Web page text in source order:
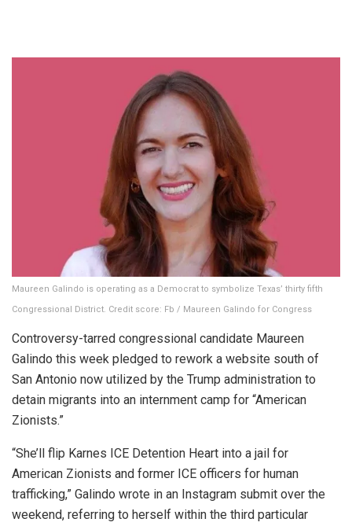
Maureen Galindo is operating as a Democrat to symbolize Texas’ thirty fifth
Congressional District. Credit score: Fb / Maureen Galindo for Congress
Controversy-tarred congressional candidate Maureen
Galindo this week pledged to rework a website south of
San Antonio now utilized by the Trump administration to
detain migrants into an internment camp for “American
Zionists.”
“She’ll flip Karnes ICE Detention Heart into a jail for
American Zionists and former ICE officers for human
trafficking,” Galindo wrote in an Instagram submit over the
weekend, referring to herself within the third particular